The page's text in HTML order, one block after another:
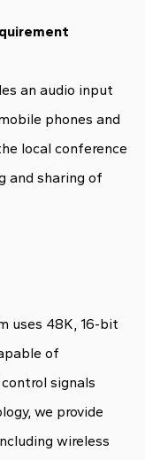
an audio input
phones and
local conference
and sharing of
uses 48K, 16-bit
of
signals
we provide
wireless